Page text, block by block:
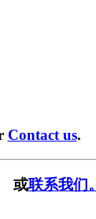
Contact us.
或联系我们。